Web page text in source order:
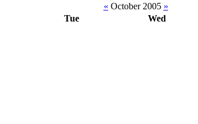
« October 2005 »
Tue
Wed